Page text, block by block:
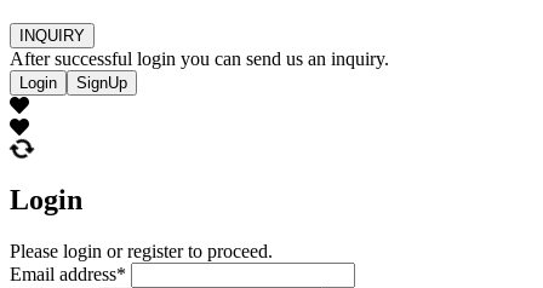
INQUIRY
After successful login you can send us an inquiry.
Login SignUp
Login
Please login or register to proceed.
Email address*